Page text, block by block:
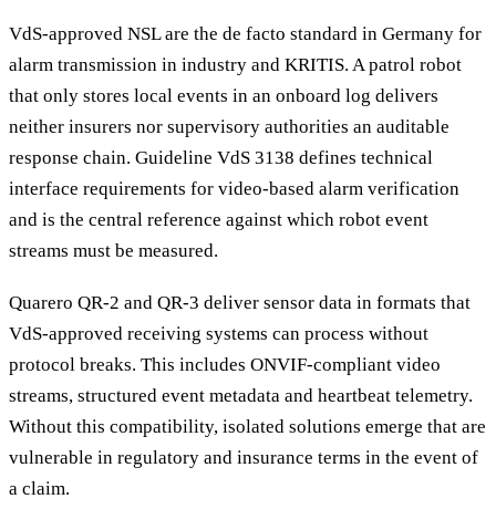
VdS-approved NSL are the de facto standard in Germany for
alarm transmission in industry and KRITIS. A patrol robot
that only stores local events in an onboard log delivers
neither insurers nor supervisory authorities an auditable
response chain. Guideline VdS 3138 defines technical
interface requirements for video-based alarm verification
and is the central reference against which robot event
streams must be measured.
Quarero QR-2 and QR-3 deliver sensor data in formats that
VdS-approved receiving systems can process without
protocol breaks. This includes ONVIF-compliant video
streams, structured event metadata and heartbeat telemetry.
Without this compatibility, isolated solutions emerge that are
vulnerable in regulatory and insurance terms in the event of
a claim.